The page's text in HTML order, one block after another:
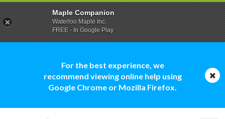
For the best experience, we
recommend viewing online help using
Google Chrome or Mozilla Firefox.
Maple Companion
Waterloo Maple Inc.
FREE - In Google Play